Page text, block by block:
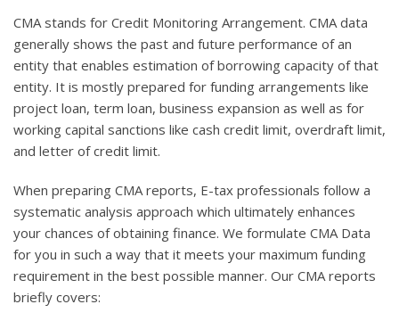
CMA stands for Credit Monitoring Arrangement. CMA data
generally shows the past and future performance of an
entity that enables estimation of borrowing capacity of that
entity. It is mostly prepared for funding arrangements like
project loan, term loan, business expansion as well as for
working capital sanctions like cash credit limit, overdraft limit,
and letter of credit limit.
When preparing CMA reports, E-tax professionals follow a
systematic analysis approach which ultimately enhances
your chances of obtaining finance. We formulate CMA Data
for you in such a way that it meets your maximum funding
requirement in the best possible manner. Our CMA reports
briefly covers: